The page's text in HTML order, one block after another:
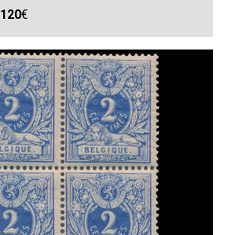
120€